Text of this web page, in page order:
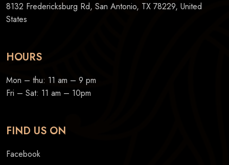
8132 Fredericksburg Rd, San Antonio, TX 78229, United
States
HOURS
Mon – thu: 11 am – 9 pm
Fri – Sat: 11 am – 10pm
FIND US ON
Facebook